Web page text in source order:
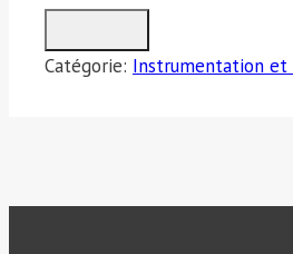
Catégorie: Instrumentation et